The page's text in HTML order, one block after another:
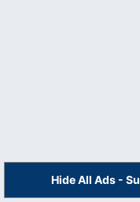
Hide All Ads -